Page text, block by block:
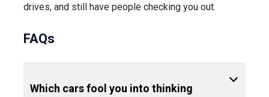
drives, and still have people checking you out.
FAQs
Which cars fool you into thinking